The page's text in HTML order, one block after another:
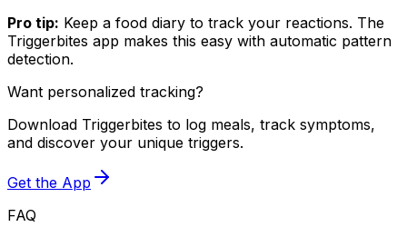
Pro tip: Keep a food diary to track your reactions. The
Triggerbites app makes this easy with automatic pattern
detection.
Want personalized tracking?
Download Triggerbites to log meals, track symptoms,
and discover your unique triggers.
Get the App
FAQ